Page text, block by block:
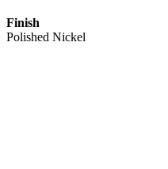
Finish
Polished Nickel